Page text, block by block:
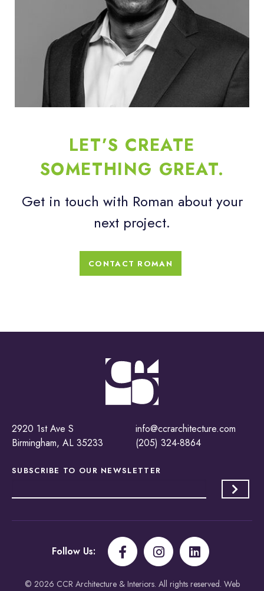
LET’S CREATE
SOMETHING GREAT.
Get in touch with Roman about your
next project.
CONTACT ROMAN
2920 1st Ave S
Birmingham, AL 35233
info@ccrarchitecture.com
(205) 324-8864
SUBSCRIBE TO OUR NEWSLETTER
© 2026 CCR Architecture & Interiors. All rights reserved. Web
Follow Us: